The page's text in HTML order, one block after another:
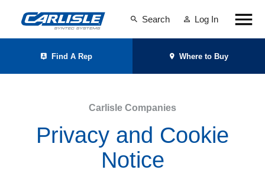
Search Log In
Find A Rep Where to Buy
Carlisle Companies
Privacy and Cookie
Notice